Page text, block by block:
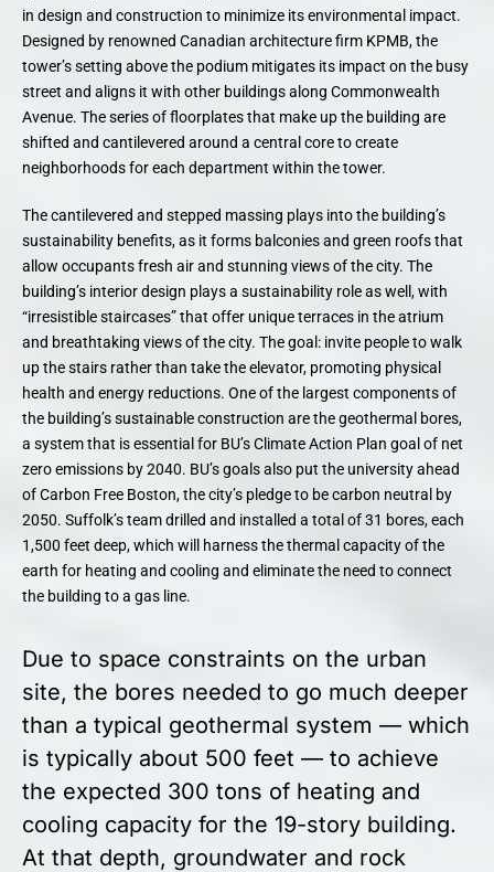
in design and construction to minimize its environmental impact.
Designed by renowned Canadian architecture firm KPMB, the
tower’s setting above the podium mitigates its impact on the busy
street and aligns it with other buildings along Commonwealth
Avenue. The series of floorplates that make up the building are
shifted and cantilevered around a central core to create
neighborhoods for each department within the tower.
The cantilevered and stepped massing plays into the building’s
sustainability benefits, as it forms balconies and green roofs that
allow occupants fresh air and stunning views of the city. The
building’s interior design plays a sustainability role as well, with
“irresistible staircases” that offer unique terraces in the atrium
and breathtaking views of the city. The goal: invite people to walk
up the stairs rather than take the elevator, promoting physical
health and energy reductions. One of the largest components of
the building’s sustainable construction are the geothermal bores,
a system that is essential for BU’s Climate Action Plan goal of net
zero emissions by 2040. BU’s goals also put the university ahead
of Carbon Free Boston, the city’s pledge to be carbon neutral by
2050. Suffolk’s team drilled and installed a total of 31 bores, each
1,500 feet deep, which will harness the thermal capacity of the
earth for heating and cooling and eliminate the need to connect
the building to a gas line.
Due to space constraints on the urban
site, the bores needed to go much deeper
than a typical geothermal system — which
is typically about 500 feet — to achieve
the expected 300 tons of heating and
cooling capacity for the 19-story building.
At that depth, groundwater and rock